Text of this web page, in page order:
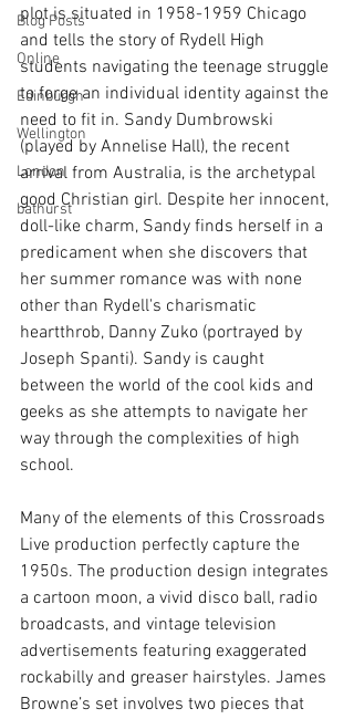
Blog Posts
Online
Edinburgh
Wellington
London
bathurst
plot is situated in 1958-1959 Chicago
and tells the story of Rydell High
students navigating the teenage struggle
to forge an individual identity against the
need to fit in. Sandy Dumbrowski
(played by Annelise Hall), the recent
arrival from Australia, is the archetypal
good Christian girl. Despite her innocent,
doll-like charm, Sandy finds herself in a
predicament when she discovers that
her summer romance was with none
other than Rydell's charismatic
heartthrob, Danny Zuko (portrayed by
Joseph Spanti). Sandy is caught
between the world of the cool kids and
geeks as she attempts to navigate her
way through the complexities of high
school.
Many of the elements of this Crossroads
Live production perfectly capture the
1950s. The production design integrates
a cartoon moon, a vivid disco ball, radio
broadcasts, and vintage television
advertisements featuring exaggerated
rockabilly and greaser hairstyles. James
Browne’s set involves two pieces that